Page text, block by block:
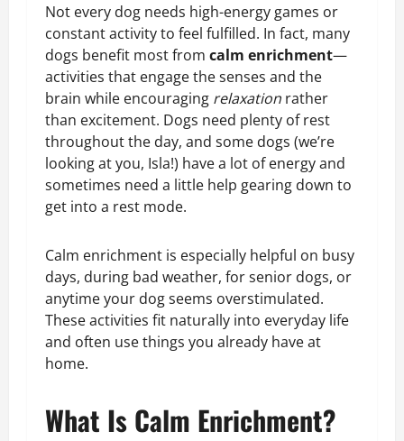
Not every dog needs high-energy games or
constant activity to feel fulfilled. In fact, many
dogs benefit most from calm enrichment—
activities that engage the senses and the
brain while encouraging relaxation rather
than excitement. Dogs need plenty of rest
throughout the day, and some dogs (we’re
looking at you, Isla!) have a lot of energy and
sometimes need a little help gearing down to
get into a rest mode.
Calm enrichment is especially helpful on busy
days, during bad weather, for senior dogs, or
anytime your dog seems overstimulated.
These activities fit naturally into everyday life
and often use things you already have at
home.
What Is Calm Enrichment?